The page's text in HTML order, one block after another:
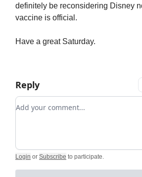
definitely be reconsidering Disney
vaccine is official.
Have a great Saturday.
Reply
Add your comment
Login or Subscribe to participate.